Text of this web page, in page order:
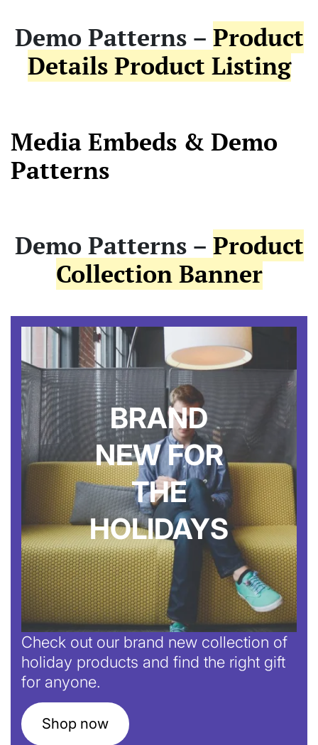
Demo Patterns – Product
Details Product Listing
Media Embeds & Demo
Patterns
Demo Patterns – Product
Collection Banner
BRAND
NEW FOR
THE
HOLIDAYS
Check out our brand new collection of
holiday products and find the right gift
for anyone.
Shop now